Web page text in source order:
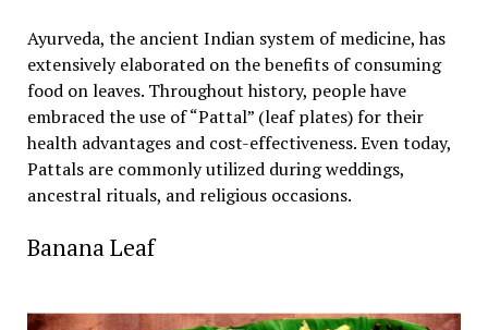
Ayurveda, the ancient Indian system of medicine, has
extensively elaborated on the benefits of consuming
food on leaves. Throughout history, people have
embraced the use of “Pattal” (leaf plates) for their
health advantages and cost-effectiveness. Even today,
Pattals are commonly utilized during weddings,
ancestral rituals, and religious occasions.
Banana Leaf